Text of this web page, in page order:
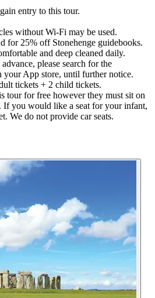
entry to this tour.
without Wi-Fi may be used.
for 25% off Stonehenge guidebooks.
and deep cleaned daily.
please search for the
your App store, until further notice.
tickets + 2 child tickets.
tour for free however they must sit on
If you would like a seat for your infant,
We do not provide car seats.